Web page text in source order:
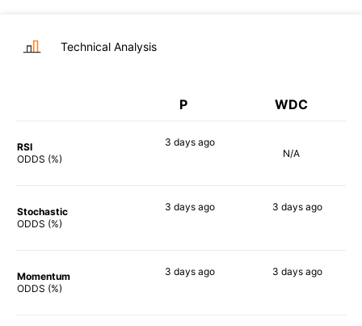
Technical Analysis
P WDC
RSI
ODDS (%)
3 daysago
N/A
Stochastic
ODDS (%)
3 daysago 3 days ago
Momentum
ODDS (%)
3 daysago 3 days ago